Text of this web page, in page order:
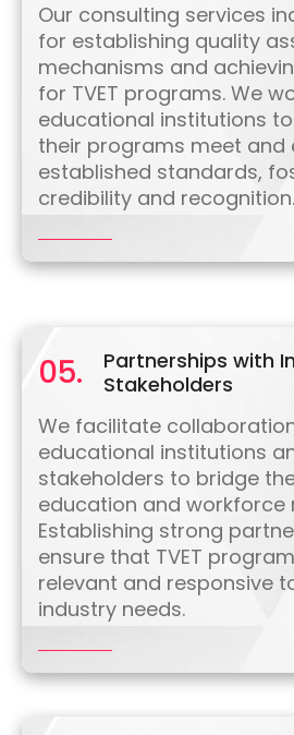
Our consulting services
for establishing quality
mechanisms and
for TVET programs. We
educational institutions
their programs meet and
established standards,
credibility and recognition.
05.
Partnerships with
Stakeholders
We facilitate
educational institutions
stakeholders to bridge
education and workforce
Establishing strong
ensure that TVET
relevant and responsive
industry needs.